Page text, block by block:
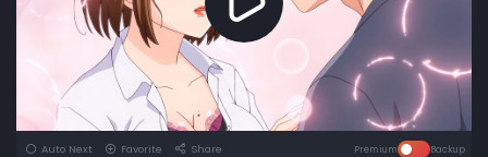
Auto Next Favorite Share Premium Backup